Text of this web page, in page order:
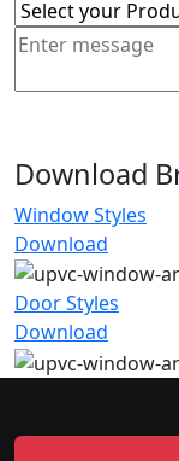
Download
Window Styles
Download
Door Styles
Download